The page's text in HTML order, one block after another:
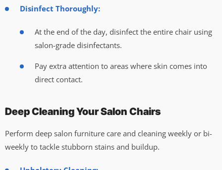
Disinfect Thoroughly:
At the end of the day, disinfect the entire chair using
salon-grade disinfectants.
Pay extra attention to areas where skin comes into
direct contact.
Deep Cleaning Your Salon Chairs
Perform deep salon furniture care and cleaning weekly or bi-
weekly to tackle stubborn stains and buildup.